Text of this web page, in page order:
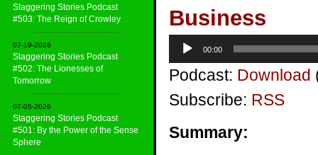
Staggering Stories Podcast
#503: The Reign of Crowley
07-19-2026
Staggering Stories Podcast
#502: The Lionesses of
Tomorrow
07-05-2026
Staggering Stories Podcast
#501: By the Power of the Sense
Sphere
Business
Audio
Player
00:00
Podcast: Download
Subscribe: RSS
Summary: